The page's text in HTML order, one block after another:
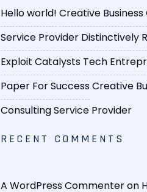
Hello world! Creative
Service Provider Distinctively
Exploit Catalysts Tech
Paper For SuccessCreative
Consulting Service Provider
RECENT COMMENTS
A WordPress Commenteron